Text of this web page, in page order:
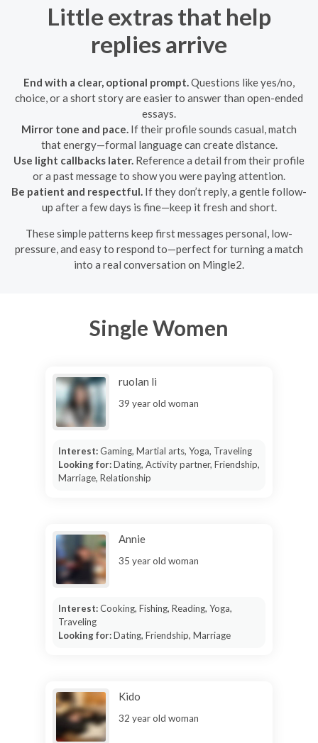
Little extras that help
replies arrive
End with a clear, optional prompt. Questions like yes/no,
choice, or a short story are easier to answer than open-ended
essays.
Mirror tone and pace. If their profile sounds casual, match
that energy—formal language can create distance.
Use light callbacks later. Reference a detail from their profile
or a past message to show you were paying attention.
Be patient and respectful. If they don’t reply, a gentle follow-
up after a few days is fine—keep it fresh and short.
These simple patterns keep first messages personal, low-
pressure, and easy to respond to—perfect for turning a match
into a real conversation on Mingle2.
Single Women
ruolan li
39 year old woman
Interest:Gaming, Martial arts, Yoga, Traveling
Looking for:Dating, Activity partner, Friendship,
Marriage, Relationship
Annie
35 year old woman
Interest:Cooking, Fishing, Reading, Yoga,
Traveling
Looking for:Dating, Friendship, Marriage
Kido
32 year old woman